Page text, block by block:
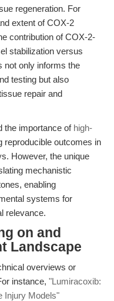
regeneration. For
extent of COX-2
contribution of COX-2-
stabilization versus
not only informs the
testing but also
repair and
the importance of high-
reproducible outcomes in
However, the unique
mechanistic
enabling
systems for
relevance.
on and
Landscape
overviews or
instance, "Lumiracoxib:
Injury Models"